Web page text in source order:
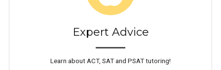
Expert Advice
Learn about ACT, SAT and PSAT tutoring!